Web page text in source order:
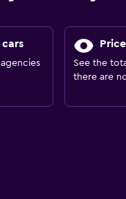
cars
See the
there are